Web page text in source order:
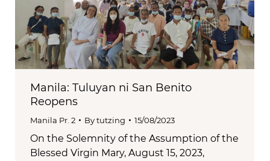
Manila: Tuluyan ni San Benito
Reopens
Manila Pr. 2 Bytutzing 15/08/2023
On the Solemnity of the Assumption of the
Blessed Virgin Mary, August 15, 2023,